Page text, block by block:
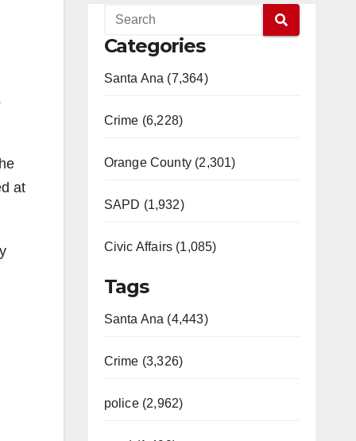
at
Categories
Santa Ana (7,364)
Crime (6,228)
Orange County (2,301)
SAPD (1,932)
Civic Affairs (1,085)
Tags
Santa Ana (4,443)
Crime (3,326)
police (2,962)